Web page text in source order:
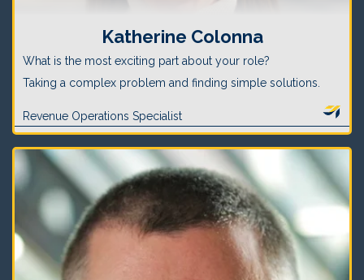
Katherine Colonna
What is the most exciting part about your role?
Taking a complex problem and finding simple solutions.
Revenue Operations Specialist